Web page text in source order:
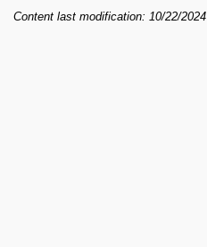
Content last modification: 10/22/